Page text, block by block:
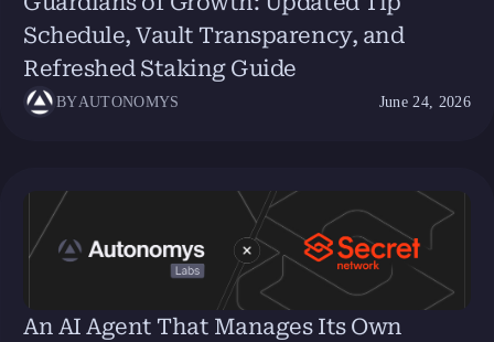
Schedule, Vault Transparency, and
Refreshed Staking Guide
BYAUTONOMYS June 24, 2026
An AI Agent That Manages Its Own